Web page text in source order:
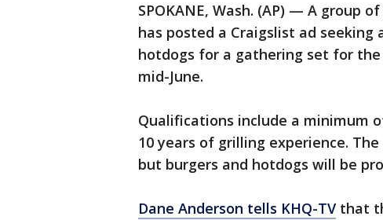
SPOKANE, Wash. (AP) — A group
has posted a Craigslist ad
hotdogs for a gathering set for
mid-June.
Qualifications include a minimum
10 years of grilling experience.
but burgers and hotdogs will be
Dane Anderson tells KHQ-TV that